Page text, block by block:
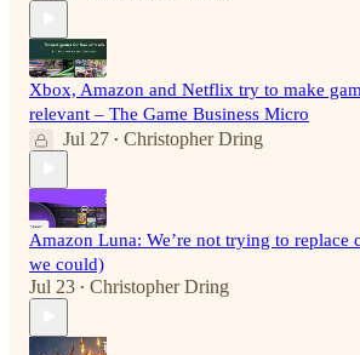
Xbox, Amazon and Netflix try to make
relevant – The Game Business Micro
Jul 27 • Christopher Dring
Amazon Luna: We’re not trying to replace
we could)
Jul 23 • Christopher Dring